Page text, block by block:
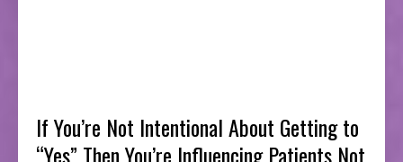
If You’re Not Intentional About Getting to
“Yes” Then You’re Influencing Patients Not